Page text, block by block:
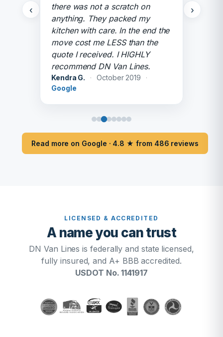
‹
there was not a scratch on
anything. They packed my
kitchen with care. In the end the
move cost me LESS than the
quote I received. I HIGHLY
recommend DN Van Lines.
Kendra G. · October 2019
·
Google
›
Read more on Google · 4.8 ★ from 486 reviews
LICENSED & ACCREDITED
A name you can trust
DN Van Lines is federally and state licensed,
fully insured, and A+ BBB accredited.
USDOT No. 1141917